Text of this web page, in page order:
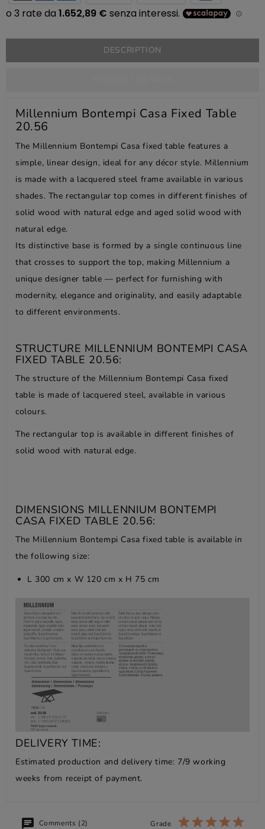
DESCRIPTION
Millennium Bontempi Casa Fixed Table
20.56
The Millennium Bontempi Casa fixed table features a
simple, linear design, ideal for any décor style. Millennium
is made with a lacquered steel frame available in various
shades. The rectangular top comes in different finishes of
solid wood with natural edge and aged solid wood with
natural edge.
Its distinctive base is formed by a single continuous line
that crosses to support the top, making Millennium a
unique designer table — perfect for furnishing with
modernity, elegance and originality, and easily adaptable
to different environments.
STRUCTURE MILLENNIUM BONTEMPI CASA
FIXED TABLE 20.56:
The structure of the Millennium Bontempi Casa fixed
table is made of lacquered steel, available in various
colours.
The rectangular top is available in different finishes of
solid wood with natural edge.
DIMENSIONS MILLENNIUM BONTEMPI
CASA FIXED TABLE 20.56:
The Millennium Bontempi Casa fixed table is available in
the following size:
L 300 cm x W 120 cm x H 75 cm
DELIVERY TIME:
Estimated production and delivery time: 7/9 working
weeks from receipt of payment.
Comments (2) Grade